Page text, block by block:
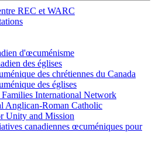
REC et WARC
d'œcuménisme
des églises
des chrétiennes du Canada
des églises
International Network
Anglican-Roman Catholic
Unity and Mission
canadiennes œcuméniques pour